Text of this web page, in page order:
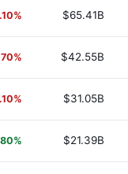
$65.41B
$42.55B
$31.05B
$21.39B